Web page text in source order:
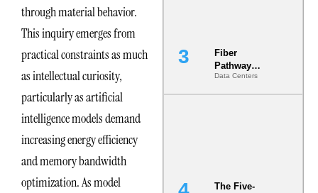
through material behavior.
This inquiry emerges from
practical constraints as much
as intellectual curiosity,
particularly as artificial
intelligence models demand
increasing energy efficiency
and memory bandwidth
optimization. As model
Fiber
Pathway
Redundancy
Is India’s
Data Centers
The Five-